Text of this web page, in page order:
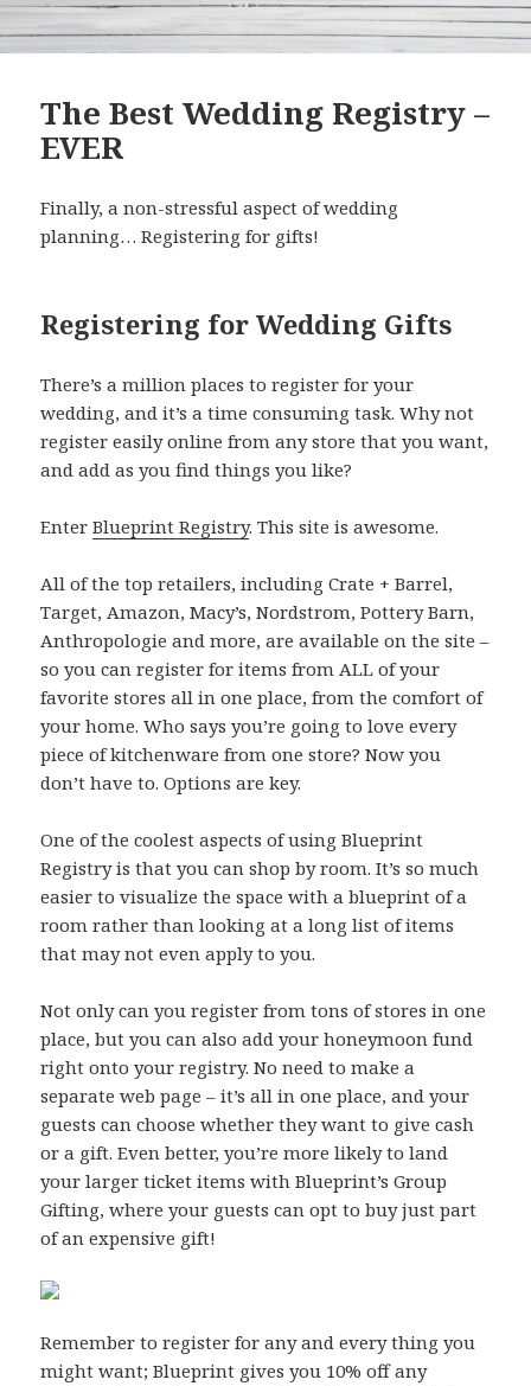
The Best Wedding Registry –
EVER
Finally, a non-stressful aspect of wedding
planning… Registering for gifts!
Registering for Wedding Gifts
There’s a million places to register for your
wedding, and it’s a time consuming task. Why not
register easily online from any store that you want,
and add as you find things you like?
EnterBlueprint Registry. This site is awesome.
All of the top retailers, including Crate + Barrel,
Target, Amazon, Macy’s, Nordstrom, Pottery Barn,
Anthropologie and more, are available on the site –
so you can register for items from ALL of your
favorite stores all in one place, from the comfort of
your home. Who says you’re going to love every
piece of kitchenware from one store? Now you
don’t have to. Options are key.
One of the coolest aspects of using Blueprint
Registry is that you can shop by room. It’s so much
easier to visualize the space with a blueprint of a
room rather than looking at a long list of items
that may not even apply to you.
Not only can you register from tons of stores in one
place, but you can also add your honeymoon fund
right onto your registry. No need to make a
separate web page – it’s all in one place, and your
guests can choose whether they want to give cash
or a gift. Even better, you’re more likely to land
your larger ticket items with Blueprint’s Group
Gifting, where your guests can opt to buy just part
of an expensive gift!
Remember to register for any and every thing you
might want; Blueprint gives you 10% off any